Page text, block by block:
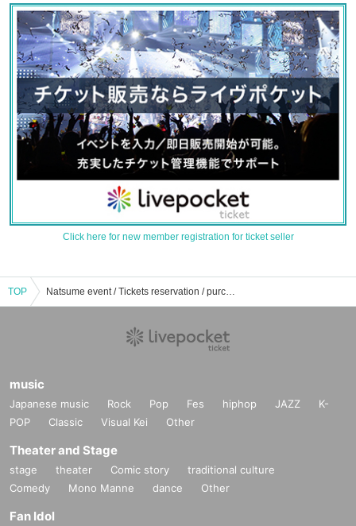
Click here for new member registration for ticket seller
TOP Natsume event / Tickets reservation / purchase / sales information list
music
Japanese music Rock Pop Fes hiphop JAZZ
K-
POP
Classic Visual Kei Other
Theater and Stage
stage theater Comic story
traditional culture
Comedy
Mono Manne dance Other
Fan Idol